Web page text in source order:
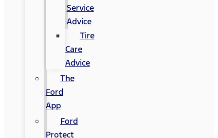
Service
Advice
Tire
Care
Advice
The
Ford
App
Ford
Protect